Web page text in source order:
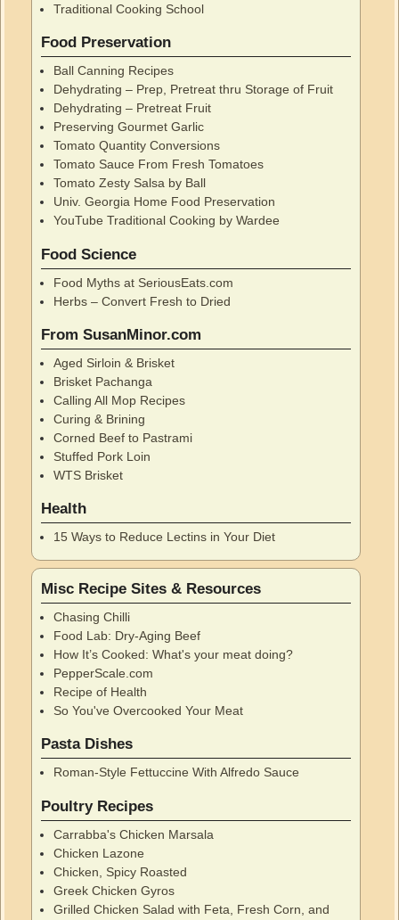
Traditional Cooking School
Food Preservation
Ball Canning Recipes
Dehydrating – Prep, Pretreat thru Storage of Fruit
Dehydrating – Pretreat Fruit
Preserving Gourmet Garlic
Tomato Quantity Conversions
Tomato Sauce From Fresh Tomatoes
Tomato Zesty Salsa by Ball
Univ. Georgia Home Food Preservation
YouTube Traditional Cooking by Wardee
Food Science
Food Myths at SeriousEats.com
Herbs – Convert Fresh to Dried
From SusanMinor.com
Aged Sirloin & Brisket
Brisket Pachanga
Calling All Mop Recipes
Curing & Brining
Corned Beef to Pastrami
Stuffed Pork Loin
WTS Brisket
Health
15 Ways to Reduce Lectins in Your Diet
Misc Recipe Sites & Resources
Chasing Chilli
Food Lab: Dry-Aging Beef
How It’s Cooked: What's your meat doing?
PepperScale.com
Recipe of Health
So You've Overcooked Your Meat
Pasta Dishes
Roman-Style Fettuccine With Alfredo Sauce
Poultry Recipes
Carrabba's Chicken Marsala
Chicken Lazone
Chicken, Spicy Roasted
Greek Chicken Gyros
Grilled Chicken Salad with Feta, Fresh Corn, and